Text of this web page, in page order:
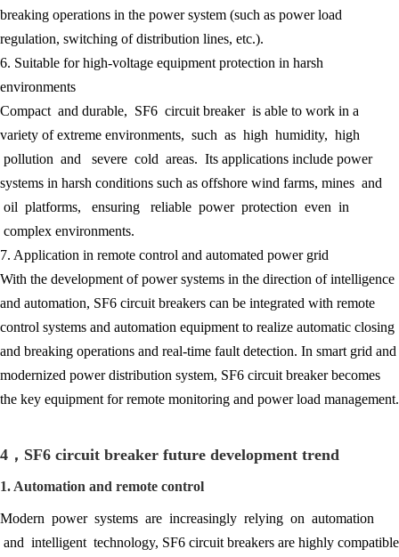
breaking operations in the power system (such as power load
regulation, switching of distribution lines, etc.).
6. Suitable for high-voltage equipment protection in harsh
environments
Compact and durable, SF6 circuit breaker is able to work in a
variety of extreme environments, such as high humidity, high
pollution and severe cold areas. Its applications include power
systems in harsh conditions such as offshore wind farms, mines and
oil platforms, ensuring reliable power protection even in
complex environments.
7. Application in remote control and automated power grid
With the development of power systems in the direction of intelligence
and automation, SF6 circuit breakers can be integrated with remote
control systems and automation equipment to realize automatic closing
and breaking operations and real-time fault detection. In smart grid and
modernized power distribution system, SF6 circuit breaker becomes
the key equipment for remote monitoring and power load management.
4，SF6 circuit breaker future development trend
1. Automation and remote control
Modern power systems are increasingly relying on automation
and intelligent technology, SF6 circuit breakers are highly compatible